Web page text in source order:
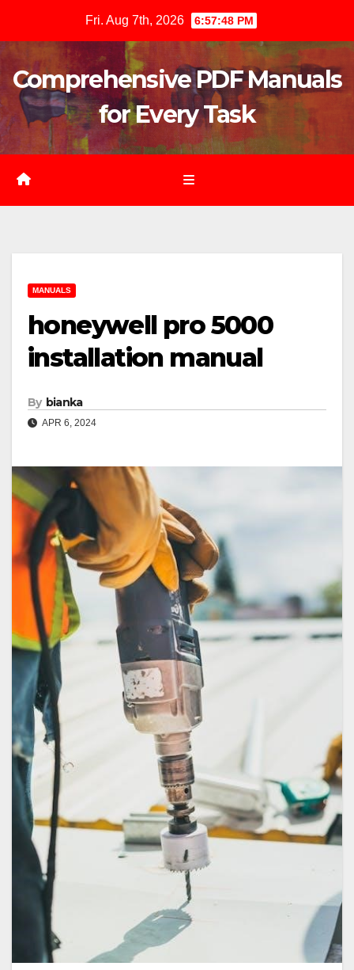
content
Fri. Aug 7th, 2026 6:57:50 PM
Comprehensive PDF Manuals
for Every Task
MANUALS
honeywell pro 5000
installation manual
By bianka
APR 6, 2024